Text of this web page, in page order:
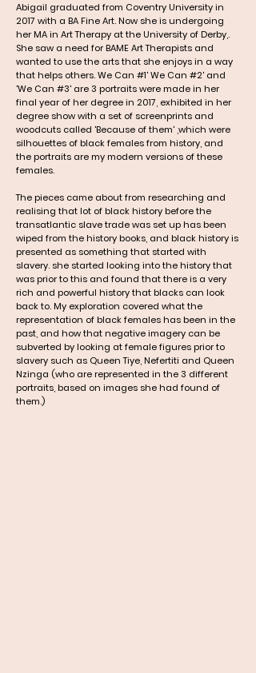
Abigail graduated from Coventry University in
2017 with a BA Fine Art. Now she is undergoing
her MA in Art Therapy at the University of Derby,.
She saw a need for BAME Art Therapists and
wanted to use the arts that she enjoys in a way
that helps others.We Can #1' We Can #2' and
'We Can #3' are 3 portraits were made in her
final year of her degree in 2017, exhibited in her
degree show with a set of screenprints and
woodcuts called 'Because of them' ,which were
silhouettes of black females from history, and
the portraits are my modern versions of these
females.
The pieces came about from researching and
realising that lot of black history before the
transatlantic slave trade was set up has been
wiped from the history books, and black history is
presented as something that started with
slavery. she started looking into the history that
was prior to this and found that there is a very
rich and powerful history that blacks can look
back to. My exploration covered what the
representation of black females has been in the
past, and how that negative imagery can be
subverted by looking at female figures prior to
slavery such as Queen Tiye, Nefertiti and Queen
Nzinga (who are represented in the 3 different
portraits, based on images she had found of
them.)